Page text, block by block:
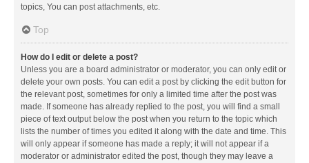
topics, You can post attachments, etc.
Top
How do I edit or delete a post?
Unless you are a board administrator or moderator, you can only edit or
delete your own posts. You can edit a post by clicking the edit button for
the relevant post, sometimes for only a limited time after the post was
made. If someone has already replied to the post, you will find a small
piece of text output below the post when you return to the topic which
lists the number of times you edited it along with the date and time. This
will only appear if someone has made a reply; it will not appear if a
moderator or administrator edited the post, though they may leave a